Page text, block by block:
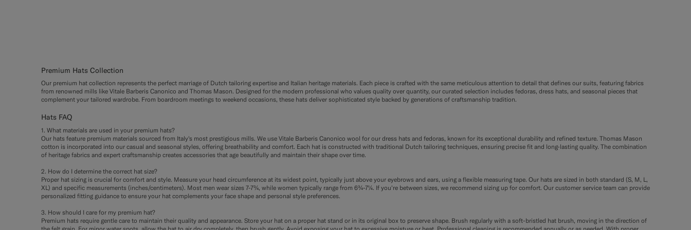
Premium Hats Collection
Our premium hat collection represents the perfect marriage of Dutch tailoring expertise and Italian heritage materials. Each piece is crafted with the same meticulous attention to detail that defines our suits, featuring fabrics
from renowned mills like Vitale Barberis Canonico and Thomas Mason. Designed for the modern professional who values quality over quantity, our curated selection includes fedoras, dress hats, and seasonal pieces that
complement your tailored wardrobe. From boardroom meetings to weekend occasions, these hats deliver sophisticated style backed by generations of craftsmanship tradition.
Hats FAQ
1. What materials are used in your premium hats?
Our hats feature premium materials sourced from Italy's most prestigious mills. We use Vitale Barberis Canonico wool for our dress hats and fedoras, known for its exceptional durability and refined texture. Thomas Mason
cotton is incorporated into our casual and seasonal styles, offering breathability and comfort. Each hat is constructed with traditional Dutch tailoring techniques, ensuring precise fit and long-lasting quality. The combination
of heritage fabrics and expert craftsmanship creates accessories that age beautifully and maintain their shape over time.
2. How do I determine the correct hat size?
Proper hat sizing is crucial for comfort and style. Measure your head circumference at its widest point, typically just above your eyebrows and ears, using a flexible measuring tape. Our hats are sized in both standard (S, M, L,
XL) and specific measurements (inches/centimeters). Most men wear sizes 7-7¾, while women typically range from 6¾-7¼. If you're between sizes, we recommend sizing up for comfort. Our customer service team can provide
personalized fitting guidance to ensure your hat complements your face shape and personal style preferences.
3. How should I care for my premium hat?
Premium hats require gentle care to maintain their quality and appearance. Store your hat on a proper hat stand or in its original box to preserve shape. Brush regularly with a soft-bristled hat brush, moving in the direction of